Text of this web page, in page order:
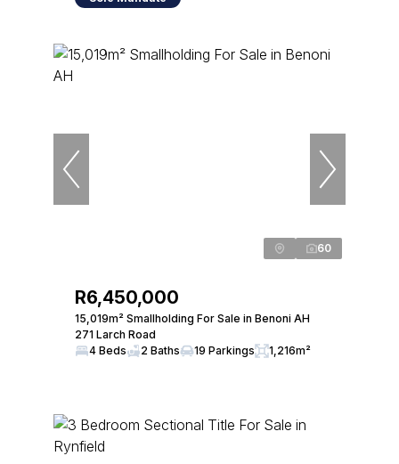
60
R6,450,000
15,019m² Smallholding For Sale in Benoni AH
271 Larch Road
4 Beds
2 Baths 19 Parkings 1,216m²